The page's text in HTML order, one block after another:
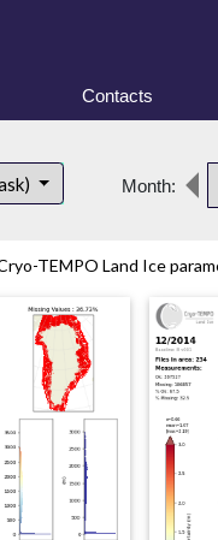
Contacts
Month:
TEMPO Land Ice